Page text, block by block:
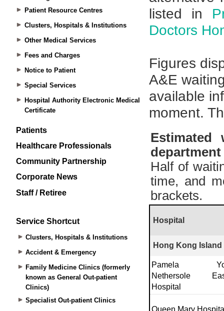
Patient Resource Centres
Clusters, Hospitals & Institutions
Other Medical Services
Fees and Charges
Notice to Patient
Special Services
Hospital Authority Electronic Medical
Certificate
Patients
Healthcare Professionals
Community Partnership
Corporate News
Staff / Retiree
Service Shortcut
Clusters, Hospitals & Institutions
Accident & Emergency
Family Medicine Clinics (formerly
known as General Out-patient
Clinics)
Specialist Out-patient Clinics